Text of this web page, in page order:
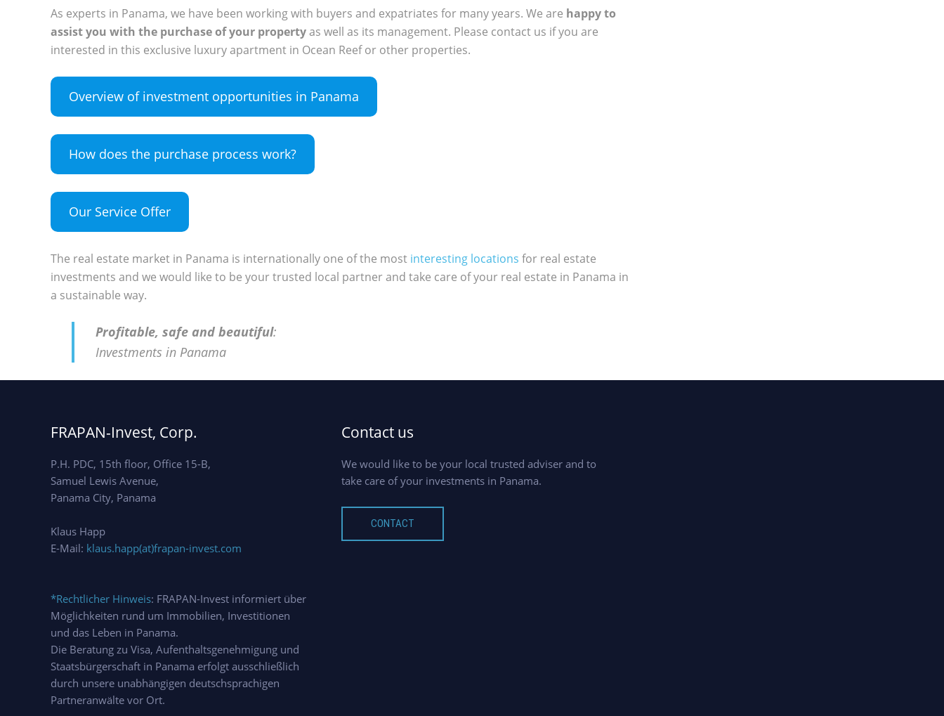
As experts in Panama, we have been working with buyers and expatriates for many years. We are happy to
assist you with the purchase of your propertyas well as its management. Please contact us if you are
interested in this exclusive luxury apartment in Ocean Reef or other properties.
Overview of investment opportunities in Panama
How does the purchase process work?
Our Service Offer
The real estate market in Panama is internationally one of the most interesting locations for real estate
investments and we would like to be your trusted local partner and take care of your real estate in Panama in
a sustainable way.
Profitable, safe and beautiful:
Investments in Panama
FRAPAN-Invest, Corp.
P.H. PDC, 15th floor, Office 15-B,
Samuel Lewis Avenue,
Panama City, Panama
Klaus Happ
E-Mail: klaus.happ(at)frapan-invest.com
*Rechtlicher Hinweis: FRAPAN-Invest informiert über
Möglichkeiten rund um Immobilien, Investitionen
und das Leben in Panama.
Die Beratung zu Visa, Aufenthaltsgenehmigung und
Staatsbürgerschaft in Panama erfolgt ausschließlich
durch unsere unabhängigen deutschsprachigen
Partneranwälte vor Ort.
Contact us
We would like to be your local trusted adviser and to
take care of your investments in Panama.
CONTACT